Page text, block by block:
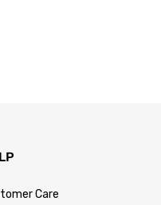
Care